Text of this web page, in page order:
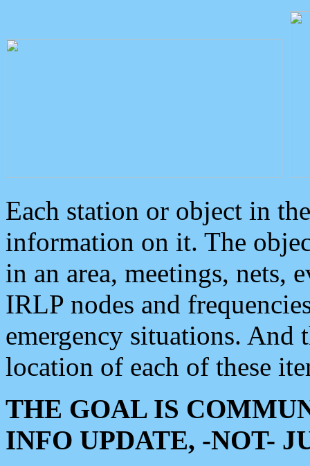
Each station or object in
information on it. The
in an area, meetings, nets,
IRLP nodes and
emergency situations. And
location of each of these
THE GOAL IS
INFO UPDATE, -NOT-